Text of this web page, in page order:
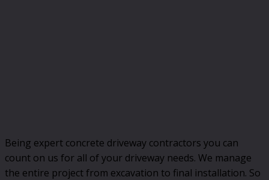
Being expert concrete driveway contractors you can
count on us for all of your driveway needs. We manage
the entire project from excavation to final installation. So